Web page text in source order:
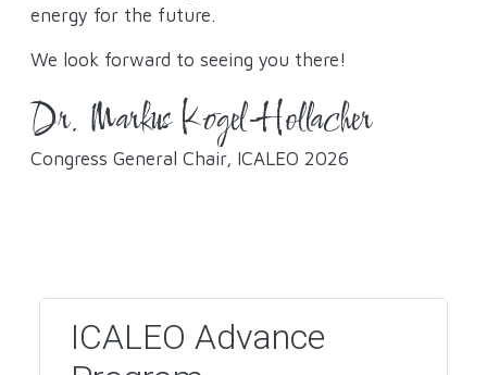
energy for the future.
We look forward to seeing you there!
Dr. Markus Kogel-Hollacher
Congress General Chair, ICALEO 2026
ICALEO Advance